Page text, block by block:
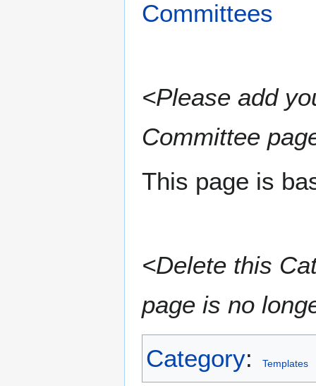
Committees
<Please add
Committee
This page is
<Delete this
page is no
Category: Templates